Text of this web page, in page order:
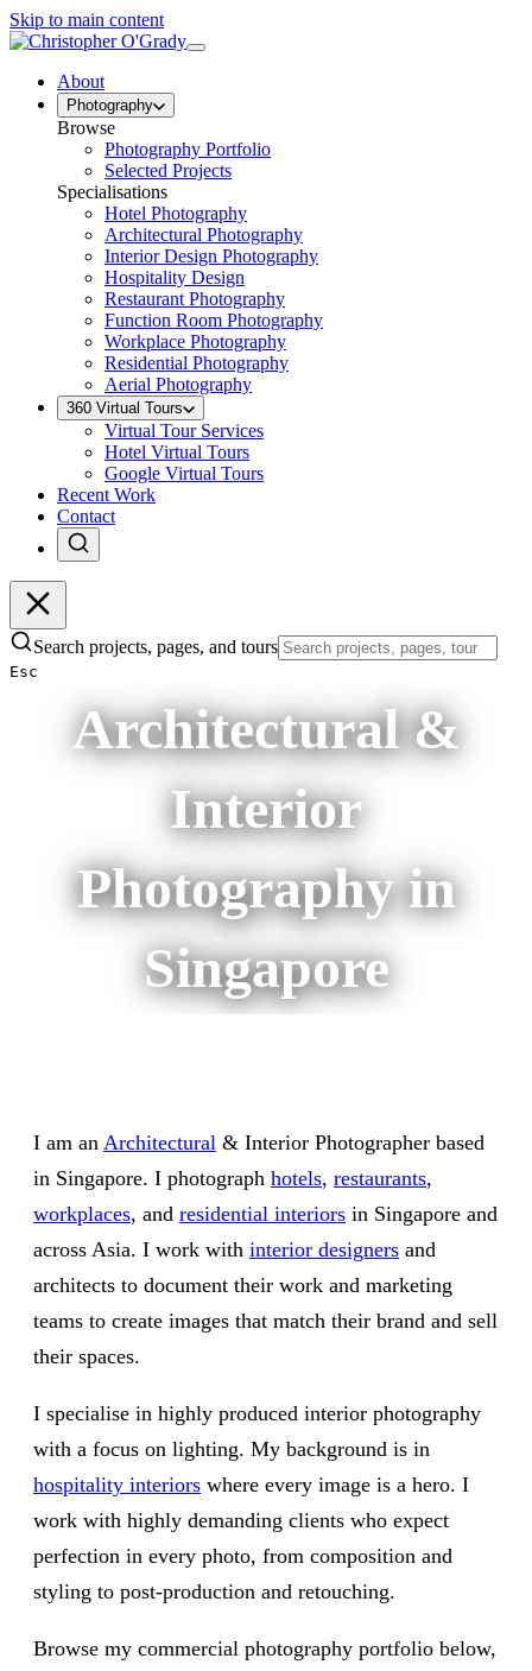
Skip to main content
About
Photography
Browse
Photography Portfolio
Selected Projects
Specialisations
Hotel Photography
Architectural Photography
Interior Design Photography
Hospitality Design
Restaurant Photography
Function Room Photography
Workplace Photography
Residential Photography
Aerial Photography
360 Virtual Tours
Virtual Tour Services
Hotel Virtual Tours
Google Virtual Tours
Recent Work
Contact
Search projects, pages, and tours
Esc
Architectural &
Interior
Photography in
Singapore
I am an Architectural & Interior Photographer based
in Singapore. I photograph hotels, restaurants,
workplaces, and residential interiors in Singapore and
across Asia. I work with interior designers and
architects to document their work and marketing
teams to create images that match their brand and sell
their spaces.
I specialise in highly produced interior photography
with a focus on lighting. My background is in
hospitality interiors where every image is a hero. I
work with highly demanding clients who expect
perfection in every photo, from composition and
styling to post-production and retouching.
Browse my commercial photography portfolio below,